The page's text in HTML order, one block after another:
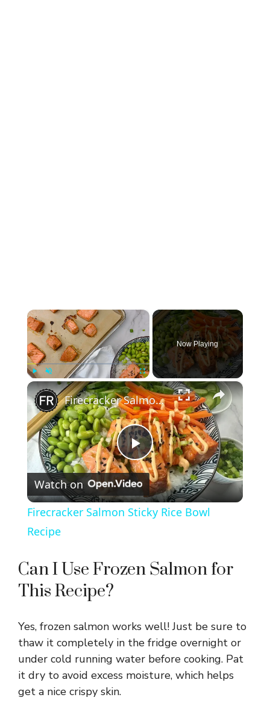
×
Play Unmute Fullscreen
Now Playing
×
P
l
y
i
d
Firecracker Salmon Sticky Rice Bowl Recipe
Watch on
Firecracker Salmon Sticky Rice Bowl
Recipe
Can I Use Frozen Salmon for
This Recipe?
Yes, frozen salmon works well! Just be sure to
thaw it completely in the fridge overnight or
under cold running water before cooking. Pat
it dry to avoid excess moisture, which helps
get a nice crispy skin.